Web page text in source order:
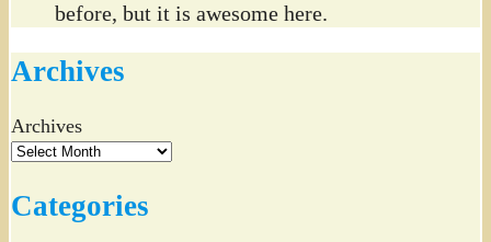
before, but it is awesome here.
Archives
Archives
Categories